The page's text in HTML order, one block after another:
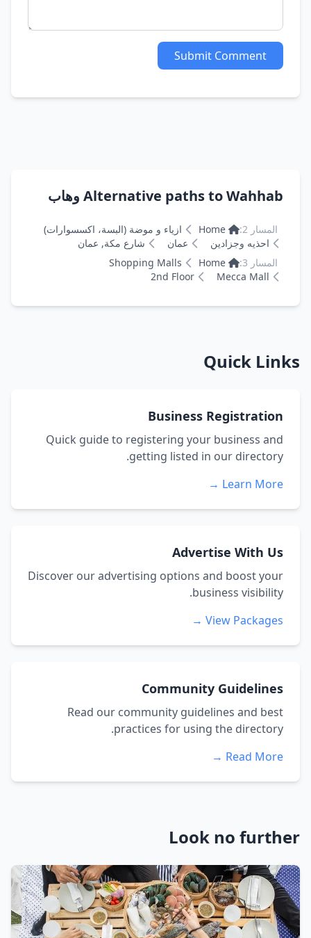
Submit Comment
Alternative paths to Wahhab وهاب
المسار 2: Home
ازياء و موضة (البسة، اكسسوارات)
احذيه وجزادين
عمان
شارع مكة, عمان
المسار 3:
Home
Shopping Malls
Mecca Mall
2nd Floor
Quick Links
Business Registration
Quick guide to registering your business and
getting listed in our directory.
Learn More →
Advertise With Us
Discover our advertising options and boost your
business visibility.
View Packages →
Community Guidelines
Read our community guidelines and best
practices for using the directory.
Read More →
Look no further